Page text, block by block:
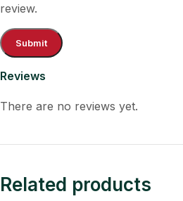
Reviews
There are no reviews yet.
review.
Related products